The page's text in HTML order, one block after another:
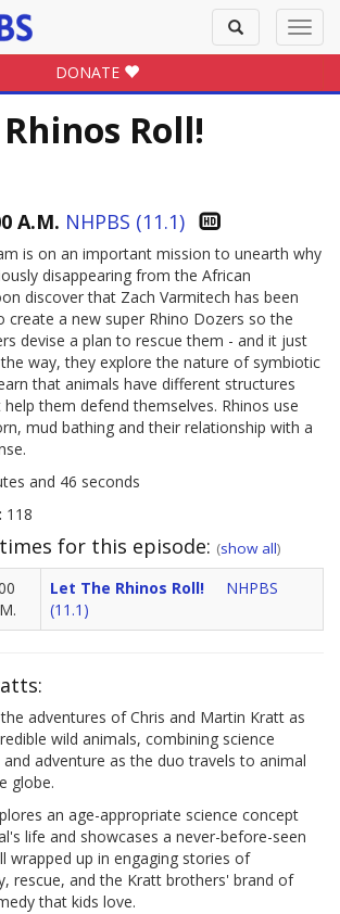
Toggle
search
DONATE
Roll!
A.M. NHPBS (11.1)
is on an important mission to unearth why
disappearing from the African
discover that Zach Varmitech has been
create a new super Rhino Dozers so the
devise a plan to rescue them - and it just
way, they explore the nature of symbiotic
that animals have different structures
them defend themselves. Rhinos use
mud bathing and their relationship with a
and 46 seconds
118
for this episode: (show all)
Let The Rhinos Roll!
NHPBS
(11.1)
adventures of Chris and Martin Kratt as
wild animals, combining science
adventure as the duo travels to animal
globe.
an age-appropriate science concept
life and showcases a never-before-seen
wrapped up in engaging stories of
rescue, and the Kratt brothers' brand of
that kids love.